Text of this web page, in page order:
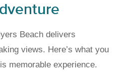
Beach delivers
views. Here’s what you
memorable experience.